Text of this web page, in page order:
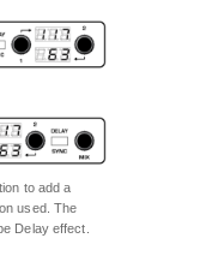
to add a
used. The
Delay effect.